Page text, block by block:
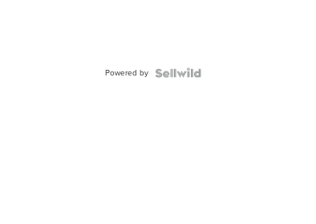
Powered by